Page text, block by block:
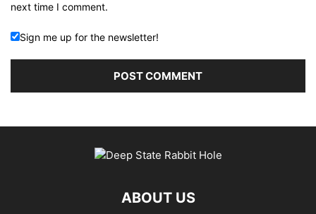
next time I comment.
Sign me up for the newsletter!
ABOUT US